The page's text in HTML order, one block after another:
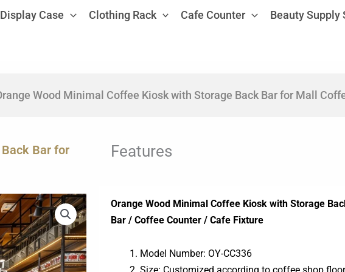
Display Case Clothing Rack Cafe Counter Beauty Supply
Wood Minimal Coffee Kiosk with Storage Back Bar for Mall
Bar for
Features
Orange Wood Minimal Coffee Kiosk with Storage
Bar / Coffee Counter / Cafe Fixture
Model Number: OY-CC336